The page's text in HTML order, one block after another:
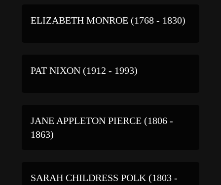
ELIZABETH MONROE (1768 - 1830)
PAT NIXON (1912 - 1993)
JANE APPLETON PIERCE (1806 -
1863)
SARAH CHILDRESS POLK (1803 -